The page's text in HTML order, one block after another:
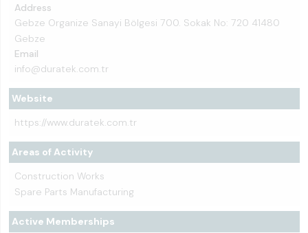
Address
Gebze Organize Sanayi Bölgesi 700. Sokak No: 720 41480
Gebze
Email
info@duratek.com.tr
Website
https://www.duratek.com.tr
Areas of Activity
Construction Works
Spare Parts Manufacturing
Active Memberships